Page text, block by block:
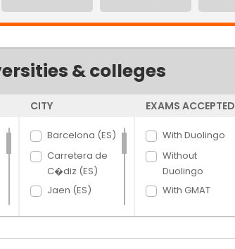
& colleges
CITY
Barcelona (ES)
Carretera de
C�diz (ES)
Jaen (ES)
EXAMS ACCEPTED
With Duolingo
Without
Duolingo
With GMAT